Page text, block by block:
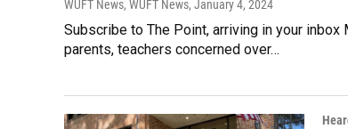
WUFT News, WUFT News, January 4, 2024
Subscribe to The Point, arriving in your inbox
parents, teachers concerned over…